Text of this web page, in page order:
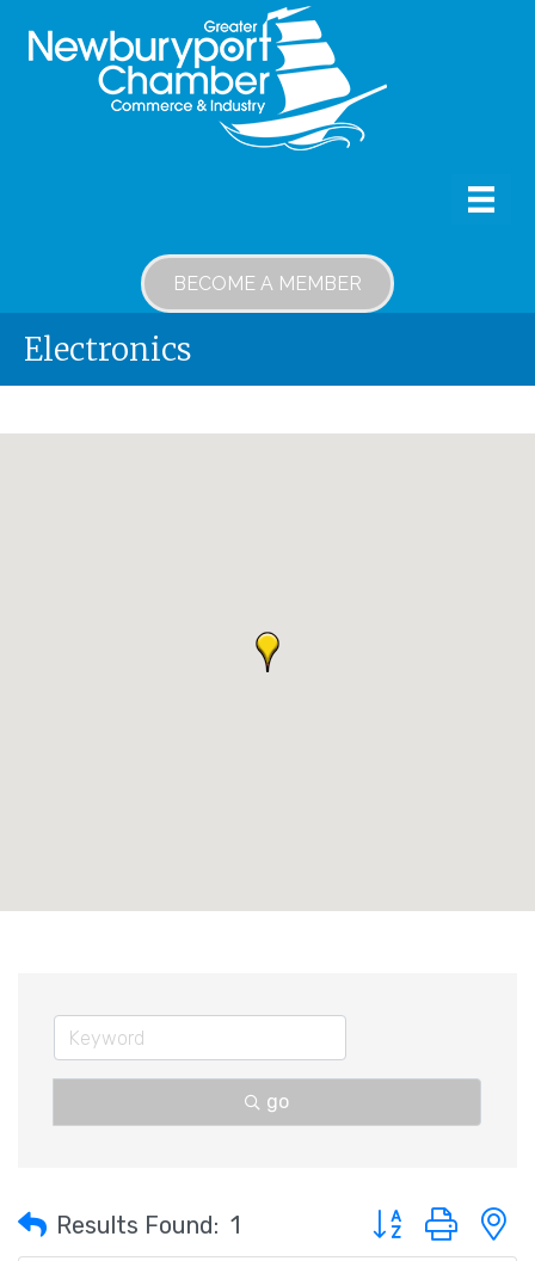
BECOME A MEMBER
Electronics
go
Results Found: 1 Button group with